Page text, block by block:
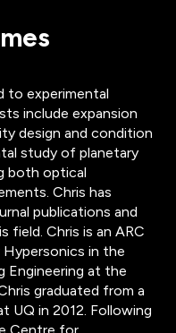
to experimental
include expansion
design and condition
study of planetary
both optical
Chris has
publications and
field. Chris is an ARC
in the
Engineering at the
graduated from a
UQ in 2012. Following